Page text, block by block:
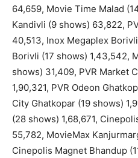
64,659, Movie Time Malad
Kandivli (9 shows) 63,822,
40,513, Inox Megaplex
Borivli (17 shows) 1,43,542,
shows) 31,409, PVR Market
1,90,321, PVR Odeon
City Ghatkopar (19 shows)
(28 shows) 1,68,671,
55,782, MovieMax
Cinepolis Magnet Bhandup